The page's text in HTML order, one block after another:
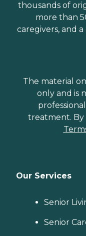
thousands of
more than
caregivers, and
The material
only and is
treatment. By
Our Services
Senior
Senior